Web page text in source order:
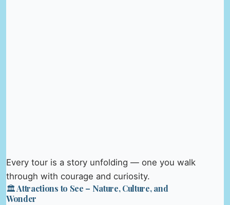
Every tour is a story unfolding — one you walk
through with courage and curiosity.
🏛️ Attractions to See – Nature, Culture, and
Wonder